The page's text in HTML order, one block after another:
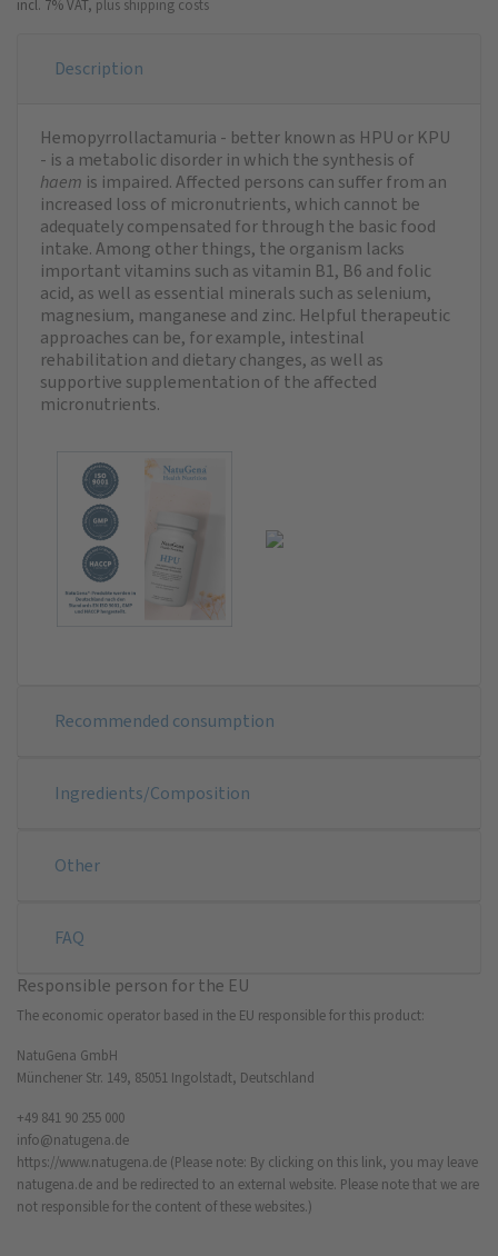
incl. 7% VAT, plus shipping costs
Description
Hemopyrrollactamuria - better known as HPU or KPU
- is a metabolic disorder in which the synthesis of
haem is impaired. Affected persons can suffer from an
increased loss of micronutrients, which cannot be
adequately compensated for through the basic food
intake. Among other things, the organism lacks
important vitamins such as vitamin B1, B6 and folic
acid, as well as essential minerals such as selenium,
magnesium, manganese and zinc. Helpful therapeutic
approaches can be, for example, intestinal
rehabilitation and dietary changes, as well as
supportive supplementation of the affected
micronutrients.
Recommended consumption
Ingredients/Composition
Other
FAQ
Responsible person for the EU
The economic operator based in the EU responsible for this product:
NatuGena GmbH
Münchener Str. 149, 85051 Ingolstadt, Deutschland
+49 841 90 255 000
info@natugena.de
https://www.natugena.de (Please note: By clicking on this link, you may leave
natugena.de and be redirected to an external website. Please note that we are
not responsible for the content of these websites.)